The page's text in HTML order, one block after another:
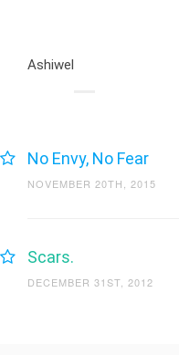
Ashiwel
No Envy, No Fear
NOVEMBER 20TH, 2015
Scars.
DECEMBER 31ST, 2012